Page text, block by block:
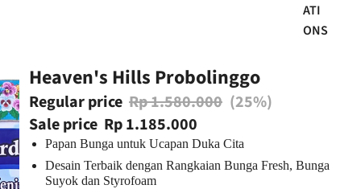
ATI
ONS
Heaven's Hills Probolinggo
Regular price Rp 1.580.000 (25%)
Sale price Rp 1.185.000
Papan Bunga untuk Ucapan Duka Cita
Desain Terbaik dengan Rangkaian Bunga Fresh, Bunga
Suyok dan Styrofoam